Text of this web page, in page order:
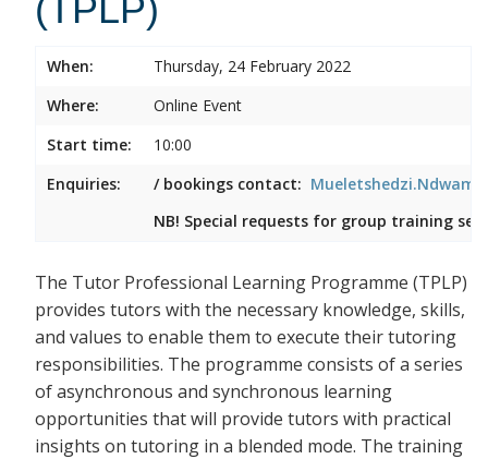
(TPLP)
When:
Thursday, 24 February 2022
Where:
Online Event
Start time:
10:00
Enquiries:
/ bookings contact:
NB! Special requests for group training
The Tutor Professional Learning Programme (TPLP)
provides tutors with the necessary knowledge, skills,
and values to enable them to execute their tutoring
responsibilities. The programme consists of a series
of asynchronous and synchronous learning
opportunities that will provide tutors with practical
insights on tutoring in a blended mode. The training